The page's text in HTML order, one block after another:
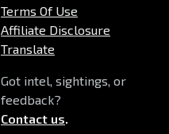
Terms Of Use
Affiliate Disclosure
Translate
Got intel, sightings, or
feedback?
Contact us.